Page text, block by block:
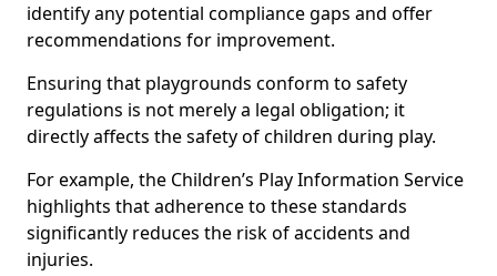
identify any potential compliance gaps and offer
recommendations for improvement.
Ensuring that playgrounds conform to safety
regulations is not merely a legal obligation; it
directly affects the safety of children during play.
For example, the Children’s Play Information Service
highlights that adherence to these standards
significantly reduces the risk of accidents and
injuries.